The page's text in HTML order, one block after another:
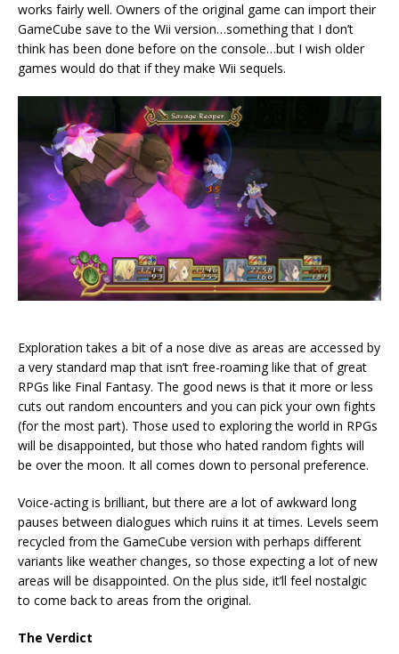
works fairly well. Owners of the original game can import their
GameCube save to the Wii version…something that I don’t
think has been done before on the console…but I wish older
games would do that if they make Wii sequels.
Exploration takes a bit of a nose dive as areas are accessed by
a very standard map that isn’t free-roaming like that of great
RPGs like Final Fantasy. The good news is that it more or less
cuts out random encounters and you can pick your own fights
(for the most part). Those used to exploring the world in RPGs
will be disappointed, but those who hated random fights will
be over the moon. It all comes down to personal preference.
Voice-acting is brilliant, but there are a lot of awkward long
pauses between dialogues which ruins it at times. Levels seem
recycled from the GameCube version with perhaps different
variants like weather changes, so those expecting a lot of new
areas will be disappointed. On the plus side, it’ll feel nostalgic
to come back to areas from the original.
The Verdict